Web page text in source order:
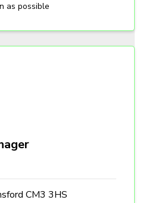
as possible
CM3 3HS